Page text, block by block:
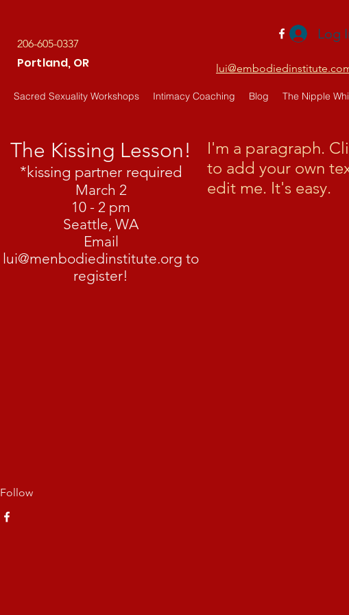
206-605-0337
Portland, OR
Log
Sacred Sexuality Workshops Intimacy Coaching Blog The Nipple
The Kissing Lesson!
*kissing partner required
March 2
10 - 2 pm
Seattle, WA
Email
lui@menbodiedinstitute.org to
register!
I'm a paragraph.
to add your own
edit me. It's easy.
Follow